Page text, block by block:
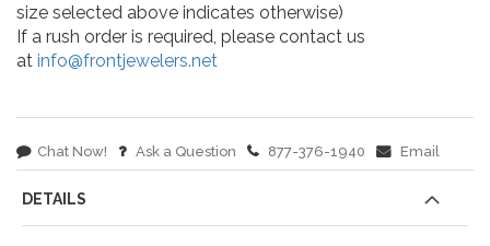
size selected above indicates otherwise)
If a rush order is required, please contact us
at info@frontjewelers.net
Chat Now! Ask a Question 877-376-1940 Email
DETAILS